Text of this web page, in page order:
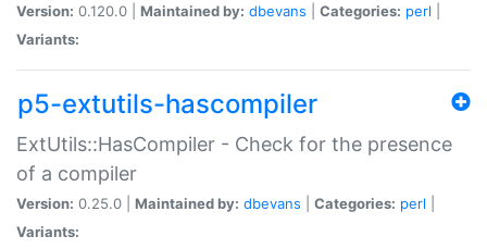
Version: 0.120.0 | Maintained by: dbevans Categories: perl
Variants:
p5-extutils-hascompiler
ExtUtils::HasCompiler - Check for the presence
of a compiler
Version: 0.25.0 | Maintained by: dbevans Categories: perl
Variants: